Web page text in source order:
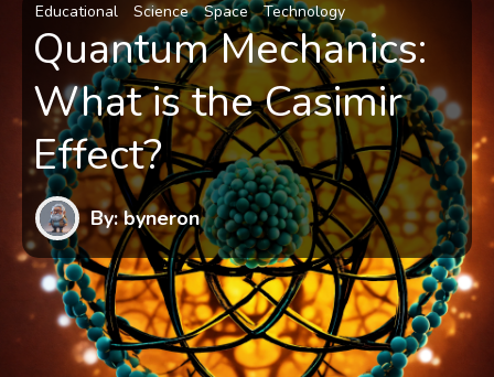
Educational Science Space Technology
Quantum Mechanics:
What is the Casimir
Effect?
By: byneron